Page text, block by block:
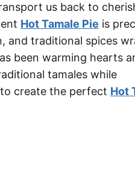
us back to
Hot Tamale Pie is
traditional spices
been warming hearts
tamales while
create the perfect Hot